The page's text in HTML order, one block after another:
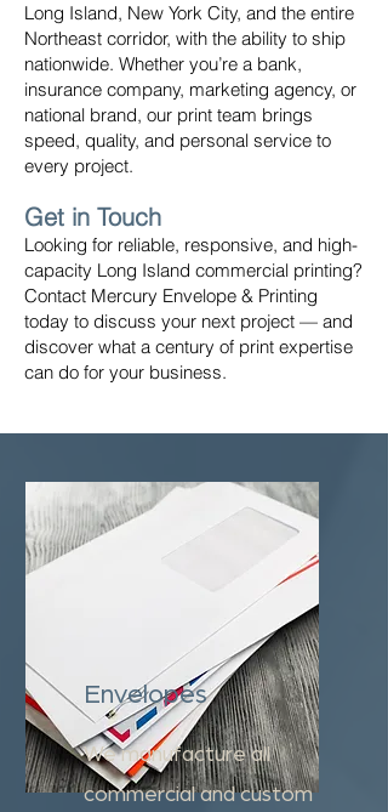
Long Island, New York City, and the entire
Northeast corridor, with the ability to ship
nationwide. Whether you’re a bank,
insurance company, marketing agency, or
national brand, our print team brings
speed, quality, and personal service to
every project.
Get in Touch
Looking for reliable, responsive, and high-
capacity Long Island commercial printing?
Contact Mercury Envelope & Printing
today to discuss your next project — and
discover what a century of print expertise
can do for your business.
Envelopes
We manufacture all
commercial and custom